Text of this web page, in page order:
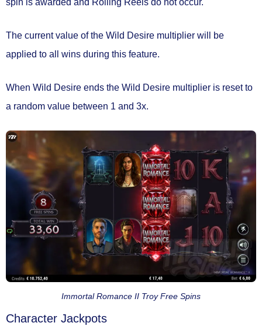
spin is awarded and Rolling Reels do not occur.
The current value of the Wild Desire multiplier will be
applied to all wins during this feature.
When Wild Desire ends the Wild Desire multiplier is reset to
a random value between 1 and 3x.
Immortal Romance II Troy Free Spins
Character Jackpots